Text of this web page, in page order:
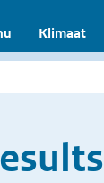
Klimaat